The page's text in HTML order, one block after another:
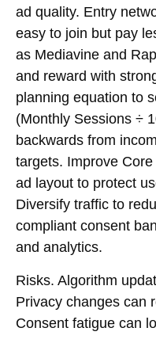
ad quality. Entry
easy to join but pay
as Mediavine and
and reward with
planning equation to
(Monthly Sessions ÷
backwards from
targets. Improve
ad layout to protect
Diversify traffic to
compliant consent
and analytics.
Risks. Algorithm
Privacy changes can
Consent fatigue can